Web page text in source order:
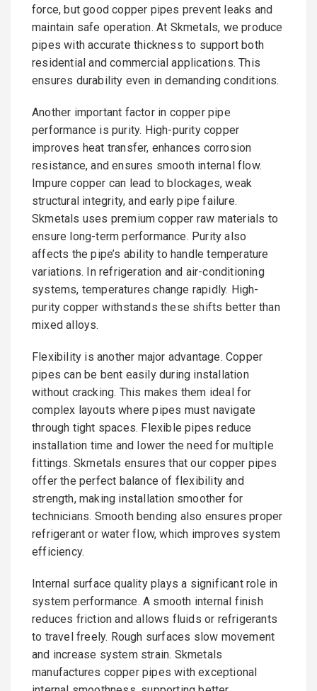
force, but good copper pipes prevent leaks and
maintain safe operation. At Skmetals, we produce
pipes with accurate thickness to support both
residential and commercial applications. This
ensures durability even in demanding conditions.
Another important factor in copper pipe
performance is purity. High-purity copper
improves heat transfer, enhances corrosion
resistance, and ensures smooth internal flow.
Impure copper can lead to blockages, weak
structural integrity, and early pipe failure.
Skmetals uses premium copper raw materials to
ensure long-term performance. Purity also
affects the pipe’s ability to handle temperature
variations. In refrigeration and air-conditioning
systems, temperatures change rapidly. High-
purity copper withstands these shifts better than
mixed alloys.
Flexibility is another major advantage. Copper
pipes can be bent easily during installation
without cracking. This makes them ideal for
complex layouts where pipes must navigate
through tight spaces. Flexible pipes reduce
installation time and lower the need for multiple
fittings. Skmetals ensures that our copper pipes
offer the perfect balance of flexibility and
strength, making installation smoother for
technicians. Smooth bending also ensures proper
refrigerant or water flow, which improves system
efficiency.
Internal surface quality plays a significant role in
system performance. A smooth internal finish
reduces friction and allows fluids or refrigerants
to travel freely. Rough surfaces slow movement
and increase system strain. Skmetals
manufactures copper pipes with exceptional